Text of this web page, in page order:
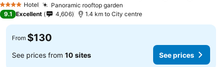
4 Stars Hotel Panoramic rooftop garden
9.1 Excellent 4,606 1.4 km to City centre
From $130
See prices from 10 sites See prices